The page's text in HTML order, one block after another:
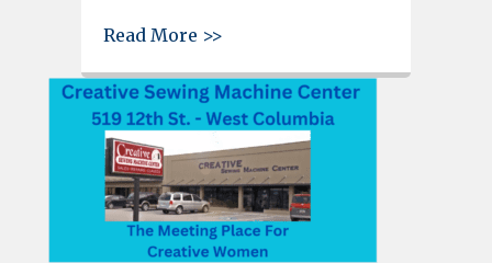
Read More >>